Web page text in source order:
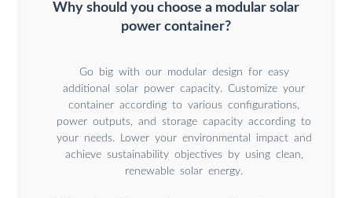
Why should you choose a modular solar
power container?
Go big with our modular design for easy
additional solar power capacity. Customize your
container according to various configurations,
power outputs, and storage capacity according to
your needs. Lower your environmental impact and
achieve sustainability objectives by using clean,
renewable solar energy.